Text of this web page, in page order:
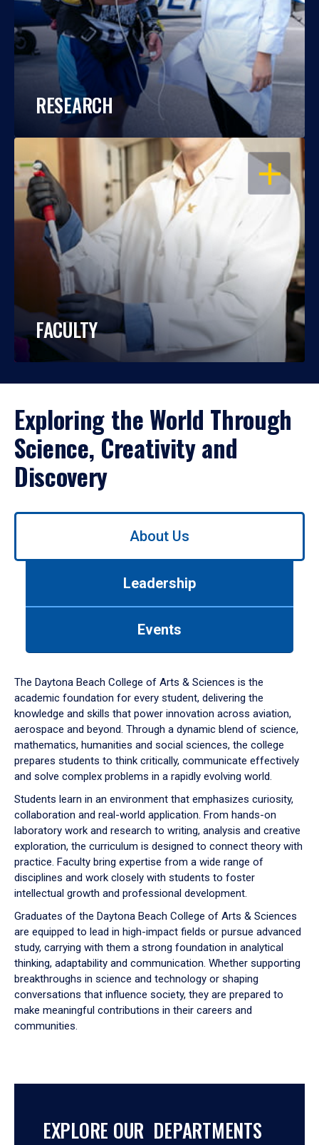
RESEARCH
OPEN
FACULTY
Exploring the World Through
Science, Creativity and
Discovery
Use
down
arrow
to
About Us
Leadership
Events
The Daytona Beach College of Arts & Sciences is the
academic foundation for every student, delivering the
knowledge and skills that power innovation across aviation,
aerospace and beyond. Through a dynamic blend of science,
mathematics, humanities and social sciences, the college
prepares students to think critically, communicate effectively
and solve complex problems in a rapidly evolving world.
Students learn in an environment that emphasizes curiosity,
collaboration and real-world application. From hands-on
laboratory work and research to writing, analysis and creative
exploration, the curriculum is designed to connect theory with
practice. Faculty bring expertise from a wide range of
disciplines and work closely with students to foster
intellectual growth and professional development.
Graduates of the Daytona Beach College of Arts & Sciences
are equipped to lead in high-impact fields or pursue advanced
study, carrying with them a strong foundation in analytical
thinking, adaptability and communication. Whether supporting
breakthroughs in science and technology or shaping
conversations that influence society, they are prepared to
make meaningful contributions in their careers and
communities.
EXPLORE OUR DEPARTMENTS